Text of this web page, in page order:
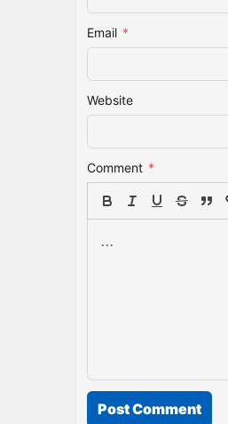
Email *
Website
Comment *
Post Comment